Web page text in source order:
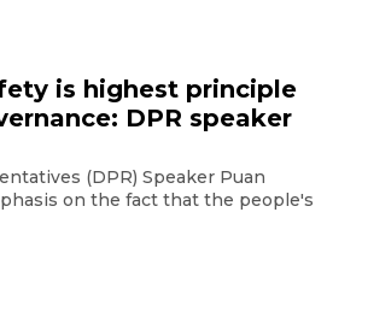
is highest principle
DPR speaker
(DPR) Speaker Puan
on the fact that the people's